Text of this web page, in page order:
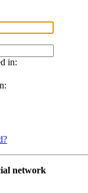
in:
network